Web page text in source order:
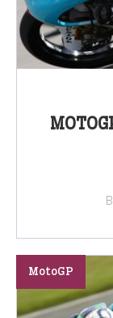
MotoGP